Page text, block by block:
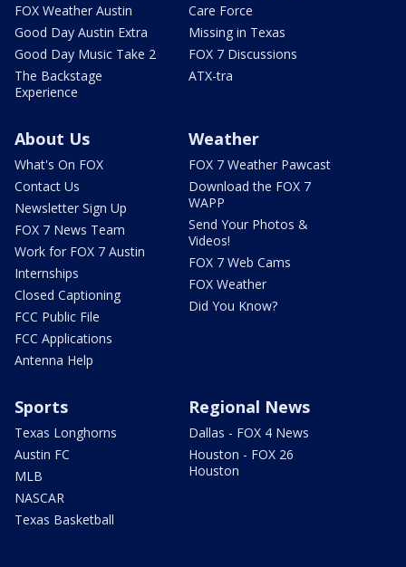
FOX Weather Austin
Good Day Austin Extra
Good Day Music Take 2
The Backstage
Experience
Care Force
Missing in Texas
FOX 7 Discussions
ATX-tra
About Us
What's On FOX
Contact Us
Newsletter Sign Up
FOX 7 News Team
Work for FOX 7 Austin
Internships
Closed Captioning
FCC Public File
FCC Applications
Antenna Help
Weather
FOX 7 Weather Pawcast
Download the FOX 7
WAPP
Send Your Photos &
Videos!
FOX 7 Web Cams
FOX Weather
Did You Know?
Sports
Texas Longhorns
Austin FC
MLB
NASCAR
Texas Basketball
Regional News
Dallas - FOX 4 News
Houston - FOX 26
Houston